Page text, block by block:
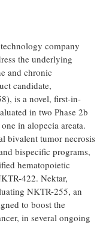
company
the underlying
and chronic
candidate,
is a novel, first-in-
in two Phase 2b
in alopecia areata.
bivalent tumor necrosis
bispecific programs,
hematopoietic
422. Nektar,
NKTR-255, an
to boost the
in several ongoing